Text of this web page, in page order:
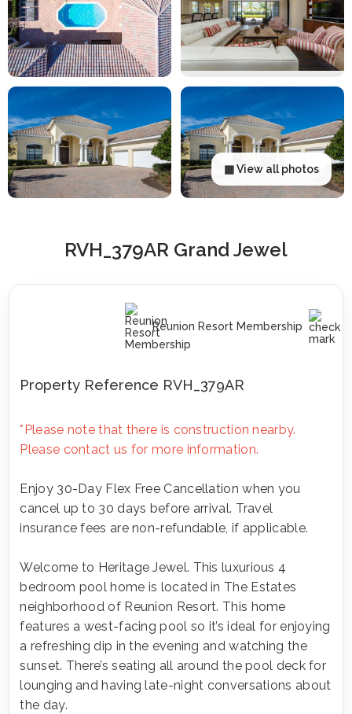
▦ View all photos
RVH_379AR Grand Jewel
Reunion Resort Membership
Property Reference RVH_379AR
*Please note that there is construction nearby.
Please contact us for more information.
Enjoy 30-Day Flex Free Cancellation when you
cancel up to 30 days before arrival. Travel
insurance fees are non-refundable, if applicable.
Welcome to Heritage Jewel. This luxurious 4
bedroom pool home is located in The Estates
neighborhood of Reunion Resort. This home
features a west-facing pool so it’s ideal for enjoying
a refreshing dip in the evening and watching the
sunset. There’s seating all around the pool deck for
lounging and having late-night conversations about
the day.